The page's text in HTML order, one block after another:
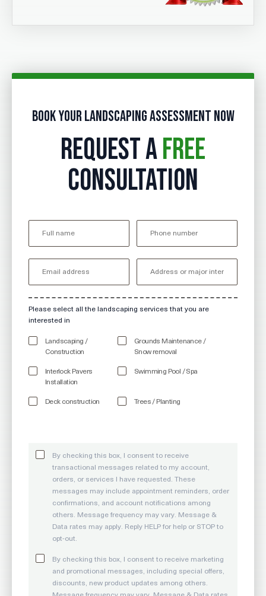
Book your landscaping assessment now
REQUEST AFREE
CONSULTATION
Please select all the landscaping services that you are
interested in
Landscaping /
Construction
Grounds Maintenance /
Snow removal
Interlock Pavers
Installation
Swimming Pool / Spa
Deck construction Trees / Planting
By checking this box, I consent to receive
transactional messages related to my account,
orders, or services I have requested. These
messages may include appointment reminders, order
confirmations, and account notifications among
others. Message frequency may vary. Message &
Data rates may apply. Reply HELP for help or STOP to
opt-out.
By checking this box, I consent to receive marketing
and promotional messages, including special offers,
discounts, new product updates among others.